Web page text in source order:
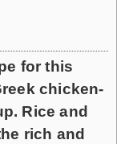
for this
chicken-
Rice and
rich and